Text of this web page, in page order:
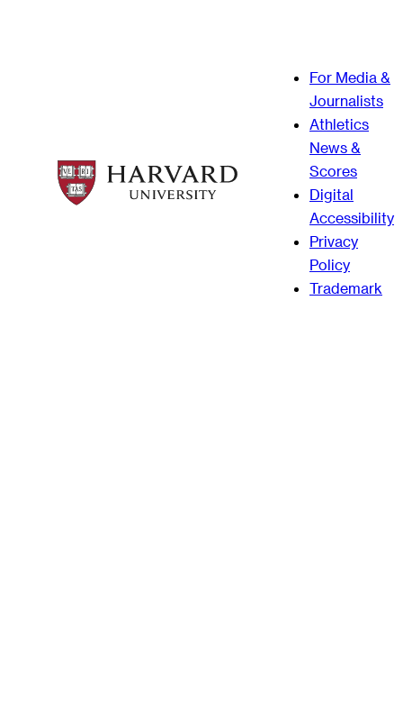
For Media &
Journalists
Athletics
News &
Scores
Digital
Accessibility
Privacy
Policy
Trademark